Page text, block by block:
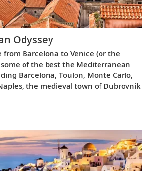
Odyssey
from Barcelona to Venice (or the
of the best the Mediterranean
Barcelona, Toulon, Monte Carlo,
the medieval town of Dubrovnik